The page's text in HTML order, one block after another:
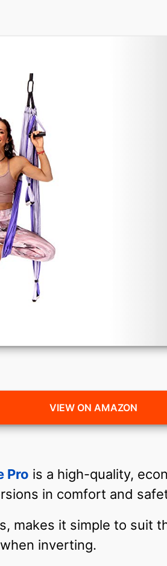
VIEW ON AMAZON
Pro is a high-quality,
in comfort and
makes it simple to suit
inverting.